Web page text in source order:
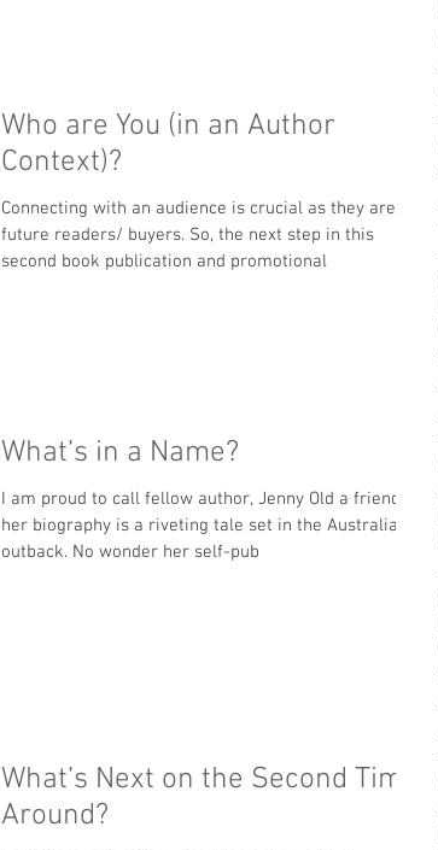
Who are You (in an Author
Context)?
Connecting with an audience is crucial as they are
future readers/ buyers. So, the next step in this
second book publication and promotional
What’s in a Name?
I am proud to call fellow author, Jenny Old a friend;
her biography is a riveting tale set in the Australian
outback. No wonder her self-pub
What’s Next on the Second Time
Around?